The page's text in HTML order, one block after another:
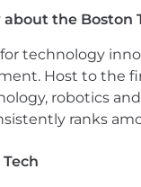
to prove and
manage
factors,
enterprise-
the Boston
technology
Host to the
robotics
ranks